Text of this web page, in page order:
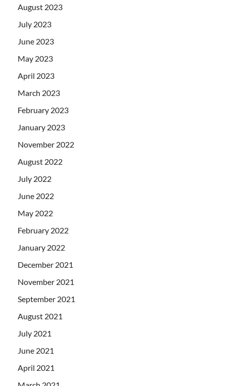
August 2023
July 2023
June 2023
May 2023
April 2023
March 2023
February 2023
January 2023
November 2022
August 2022
July 2022
June 2022
May 2022
February 2022
January 2022
December 2021
November 2021
September 2021
August 2021
July 2021
June 2021
April 2021